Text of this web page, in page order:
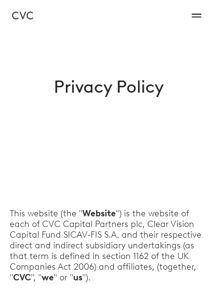
Privacy Policy
This website (the "Website") is the website of
each of CVC Capital Partners plc, Clear Vision
Capital Fund SICAV-FIS S.A. and their respective
direct and indirect subsidiary undertakings (as
that term is defined in section 1162 of the UK
Companies Act 2006) and affiliates, (together,
"CVC", "we" or "us").